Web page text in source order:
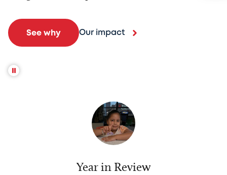
See why Our impact
Year in Review